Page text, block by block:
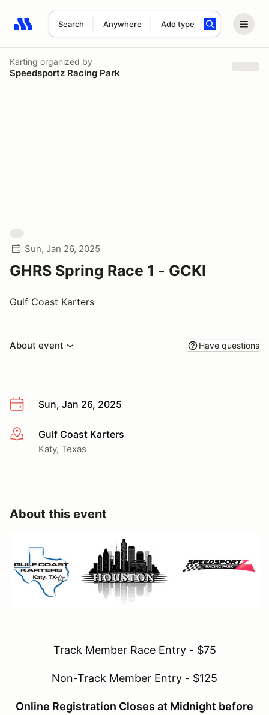
Search Anywhere Add type
Search results: No search term
Karting organized by
Speedsportz Racing Park
Sun, Jan 26, 2025
GHRS Spring Race 1 - GCKI
Gulf Coast Karters
About event Have questions
Sun, Jan 26, 2025
More infoGulf Coast Karters
Katy, Texas
About this event
Track Member Race Entry - $75
Non-Track Member Entry - $125
Online Registration Closes at Midnight before